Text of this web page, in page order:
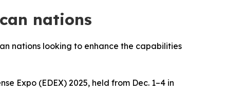
nations
nations looking to enhance the capabilities
Expo (EDEX) 2025, held from Dec. 1–4 in